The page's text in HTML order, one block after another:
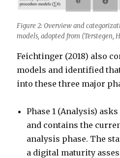
Figure 2: Overview and
models, adopted from (Terstegen,
Feichtinger (2018) also
models and identified
into these three major
Phase 1 (Analysis)
and contains the
analysis phase. The
a digital maturity